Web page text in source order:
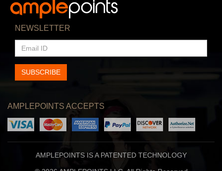
NEWSLETTER
EMAIL
ID
SUBSCRIBE
AMPLEPOINTS ACCEPTS
AMPLEPOINTS IS A PATENTED TECHNOLOGY